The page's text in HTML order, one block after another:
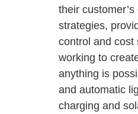
their
strategies,
control and cost
working to
anything is
and automatic
charging and